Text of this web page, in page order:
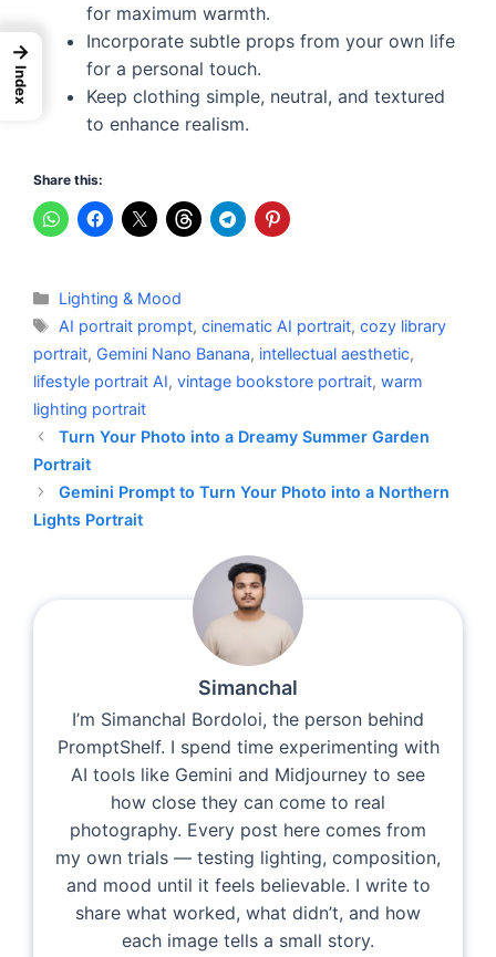
for maximum warmth.
Incorporate subtle props from your own life
for a personal touch.
Keep clothing simple, neutral, and textured
to enhance realism.
Share this:
Categories
Lighting & Mood
Tags
AI portrait prompt,cinematic AI portrait,cozy library
portrait, Gemini Nano Banana, intellectual aesthetic,
lifestyle portrait AI, vintage bookstore portrait, warm
lighting portrait
Turn Your Photo into a Dreamy Summer Garden
Portrait
Gemini Prompt to Turn Your Photo into a Northern
Lights Portrait
Simanchal
I’m Simanchal Bordoloi, the person behind
PromptShelf. I spend time experimenting with
AI tools like Gemini and Midjourney to see
how close they can come to real
photography. Every post here comes from
my own trials — testing lighting, composition,
and mood until it feels believable. I write to
share what worked, what didn’t, and how
each image tells a small story.
→
Index